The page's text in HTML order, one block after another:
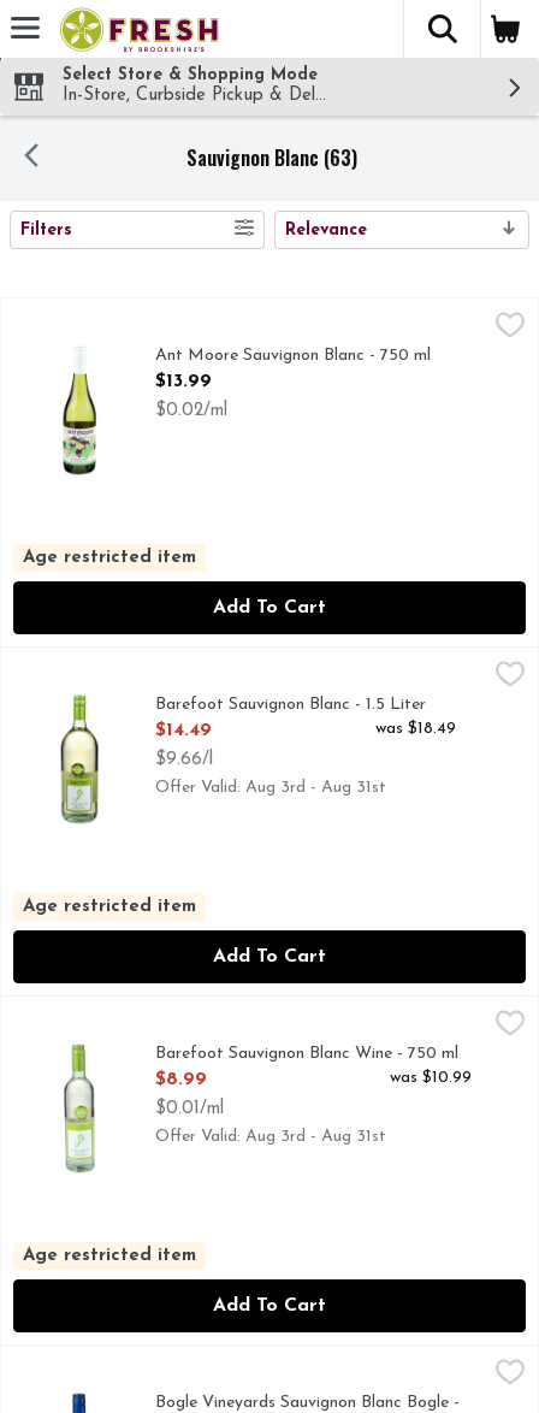
Skip header to page content
The
Select Store & Shopping Mode
In-Store, Curbside Pickup & Delivery!
Sauvignon Blanc (63)
SEARCH RESULTS
Filters Relevance
ESTATE SERIES, OUR ESTATE WINES ARE MADE
Ant Moore Sauvignon Blanc - 750 ml
Open Product Description
$13.99
$0.02/ml
Age restricted item
Add To Cart
BAREFOOT MOST AWARDED WINE BRAND
Barefoot Sauvignon Blanc - 1.5 Liter
Open Product Description
$14.49
$9.66/l
was $18.49
Offer Valid: Aug 3rd - Aug 31st
Age restricted item
Add To Cart
DELIGHTFULLY CRISP, GET BAREFOOT AND HAVE A
Barefoot Sauvignon Blanc Wine - 750 ml
Open Product Description
$8.99
$0.01/ml
was $10.99
Offer Valid: Aug 3rd - Aug 31st
Age restricted item
Add To Cart
AS GRAPE GROWERS WE HOLD HIGH REGARD FOR
Bogle Vineyards Sauvignon Blanc Bogle -